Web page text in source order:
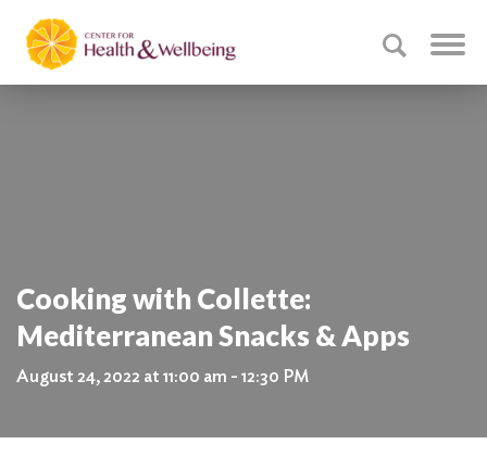
Cooking with Collette:
Mediterranean Snacks & Apps
August 24, 2022 at 11:00 am - 12:30 PM